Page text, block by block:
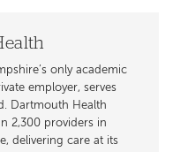
only academic
employer, serves
Dartmouth Health
2,300 providers in
delivering care at its